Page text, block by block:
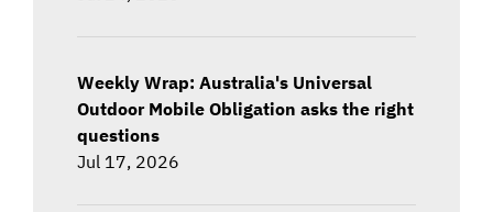
Weekly Wrap: Australia's Universal
Outdoor Mobile Obligation asks the right
questions
Jul 17, 2026